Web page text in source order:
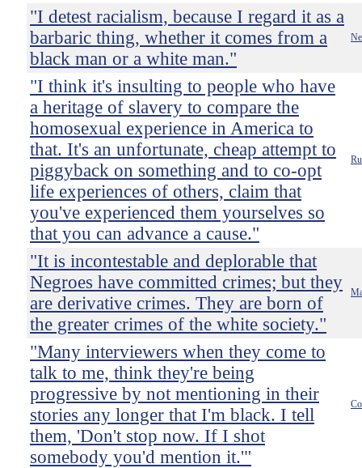
"I detest racialism, because I regard it as a
barbaric thing, whether it comes from a
black man or a white man."
"I think it's insulting to people who have
a heritage of slavery to compare the
homosexual experience in America to
that. It's an unfortunate, cheap attempt to
piggyback on something and to co-opt
life experiences of others, claim that
you've experienced them yourselves so
that you can advance a cause."
"It is incontestable and deplorable that
Negroes have committed crimes; but they
are derivative crimes. They are born of
the greater crimes of the white society."
"Many interviewers when they come to
talk to me, think they're being
progressive by not mentioning in their
stories any longer that I'm black. I tell
them, 'Don't stop now. If I shot
somebody you'd mention it.'"